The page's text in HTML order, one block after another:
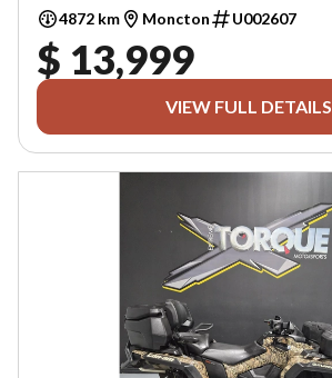
4872 km Moncton U002607
$ 13,999
VIEW FULL DETAILS